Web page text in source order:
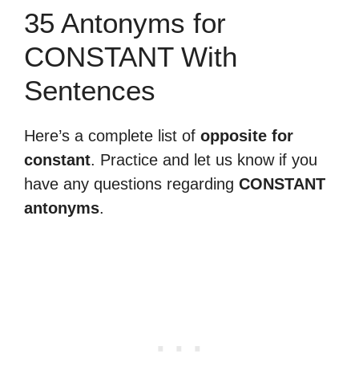
35 Antonyms for
CONSTANT With
Sentences
Here’s a complete list of opposite for
constant. Practice and let us know if you
have any questions regarding CONSTANT
antonyms.